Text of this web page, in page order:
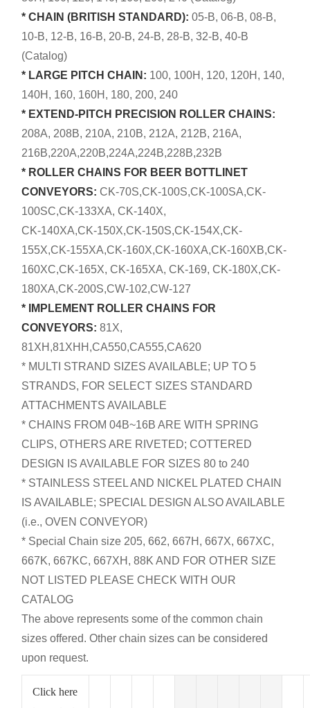
* CHAIN (BRITISH STANDARD): 05-B, 06-B, 08-B,
10-B, 12-B, 16-B, 20-B, 24-B, 28-B, 32-B, 40-B
(Catalog)
* LARGE PITCH CHAIN: 100, 100H, 120, 120H, 140,
140H, 160, 160H, 180, 200, 240
* EXTEND-PITCH PRECISION ROLLER CHAINS:
208A, 208B, 210A, 210B, 212A, 212B, 216A,
216B,220A,220B,224A,224B,228B,232B
* ROLLER CHAINS FOR BEER BOTTLINET
CONVEYORS:CK-70S,CK-100S,CK-100SA,CK-
100SC,CK-133XA, CK-140X,
CK-140XA,CK-150X,CK-150S,CK-154X,CK-
155X,CK-155XA,CK-160X,CK-160XA,CK-160XB,CK-
160XC,CK-165X, CK-165XA, CK-169, CK-180X,CK-
180XA,CK-200S,CW-102,CW-127
* IMPLEMENT ROLLER CHAINS FOR
CONVEYORS:81X,
81XH,81XHH,CA550,CA555,CA620
* MULTI STRAND SIZES AVAILABLE; UP TO 5
STRANDS, FOR SELECT SIZES STANDARD
ATTACHMENTS AVAILABLE
* CHAINS FROM 04B~16B ARE WITH SPRING
CLIPS, OTHERS ARE RIVETED; COTTERED
DESIGN IS AVAILABLE FOR SIZES 80 to 240
* STAINLESS STEEL AND NICKEL PLATED CHAIN
IS AVAILABLE; SPECIAL DESIGN ALSO AVAILABLE
(i.e., OVEN CONVEYOR)
* Special Chain size 205, 662, 667H, 667X, 667XC,
667K, 667KC, 667XH, 88K AND FOR OTHER SIZE
NOT LISTED PLEASE CHECK WITH OUR
CATALOG
The above represents some of the common chain
sizes offered. Other chain sizes can be considered
upon request.
Click here